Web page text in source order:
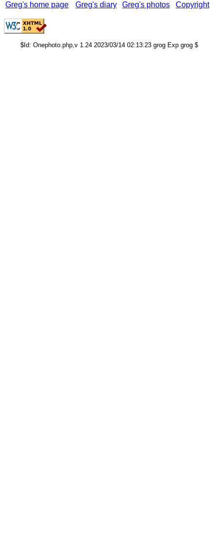
Greg's home page Greg's diary Greg's photos Copyright
$Id: Onephoto.php,v 1.24 2023/03/14 02:13:23 grog Exp grog $